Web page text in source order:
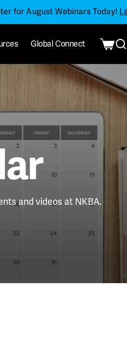
for August Webinars Today!
Global Connect
and videos at NKBA.